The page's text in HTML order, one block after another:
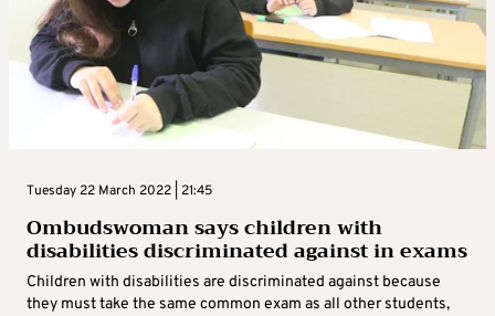
Tuesday 22 March 2022 | 21:45
Ombudswoman says children with
disabilities discriminated against in exams
Children with disabilities are discriminated against because
they must take the same common exam as all other students,